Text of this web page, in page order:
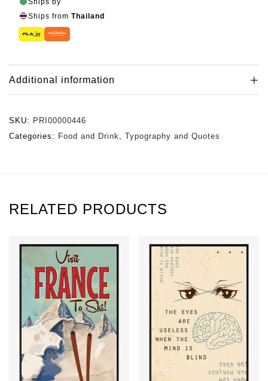
Ships from Thailand
Additional information
SKU: PRI00000446
Categories: Food and Drink, Typography and Quotes
RELATED PRODUCTS